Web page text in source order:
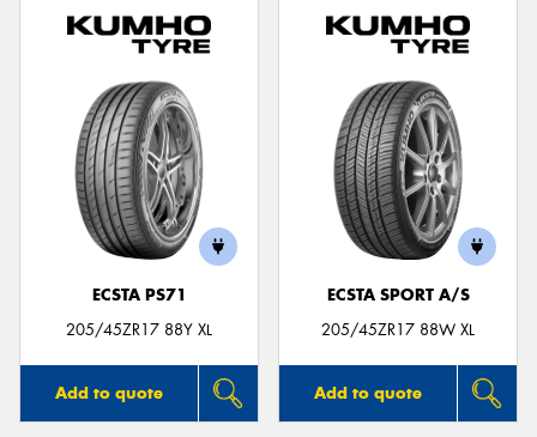
ECSTA PS71
205/45ZR17 88Y XL
Add to quote
ECSTA SPORT A/S
205/45ZR17 88W XL
Add to quote